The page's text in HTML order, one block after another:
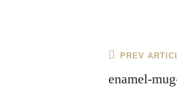
Post
navigation
Previous
Post
PREV
enamel-